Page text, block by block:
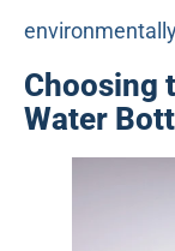
Choosing
Water